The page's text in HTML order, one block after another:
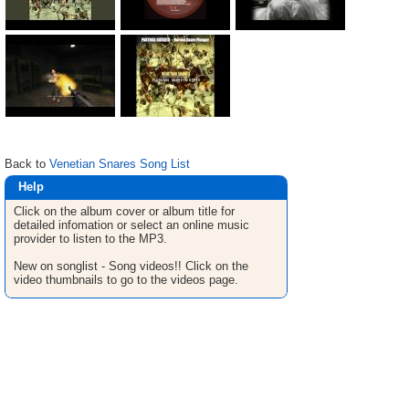
Back to Venetian Snares Song List
Help
Click on the album cover or album title for
detailed infomation or select an online music
provider to listen to the MP3.
New on songlist - Song videos!! Click on the
video thumbnails to go to the videos page.